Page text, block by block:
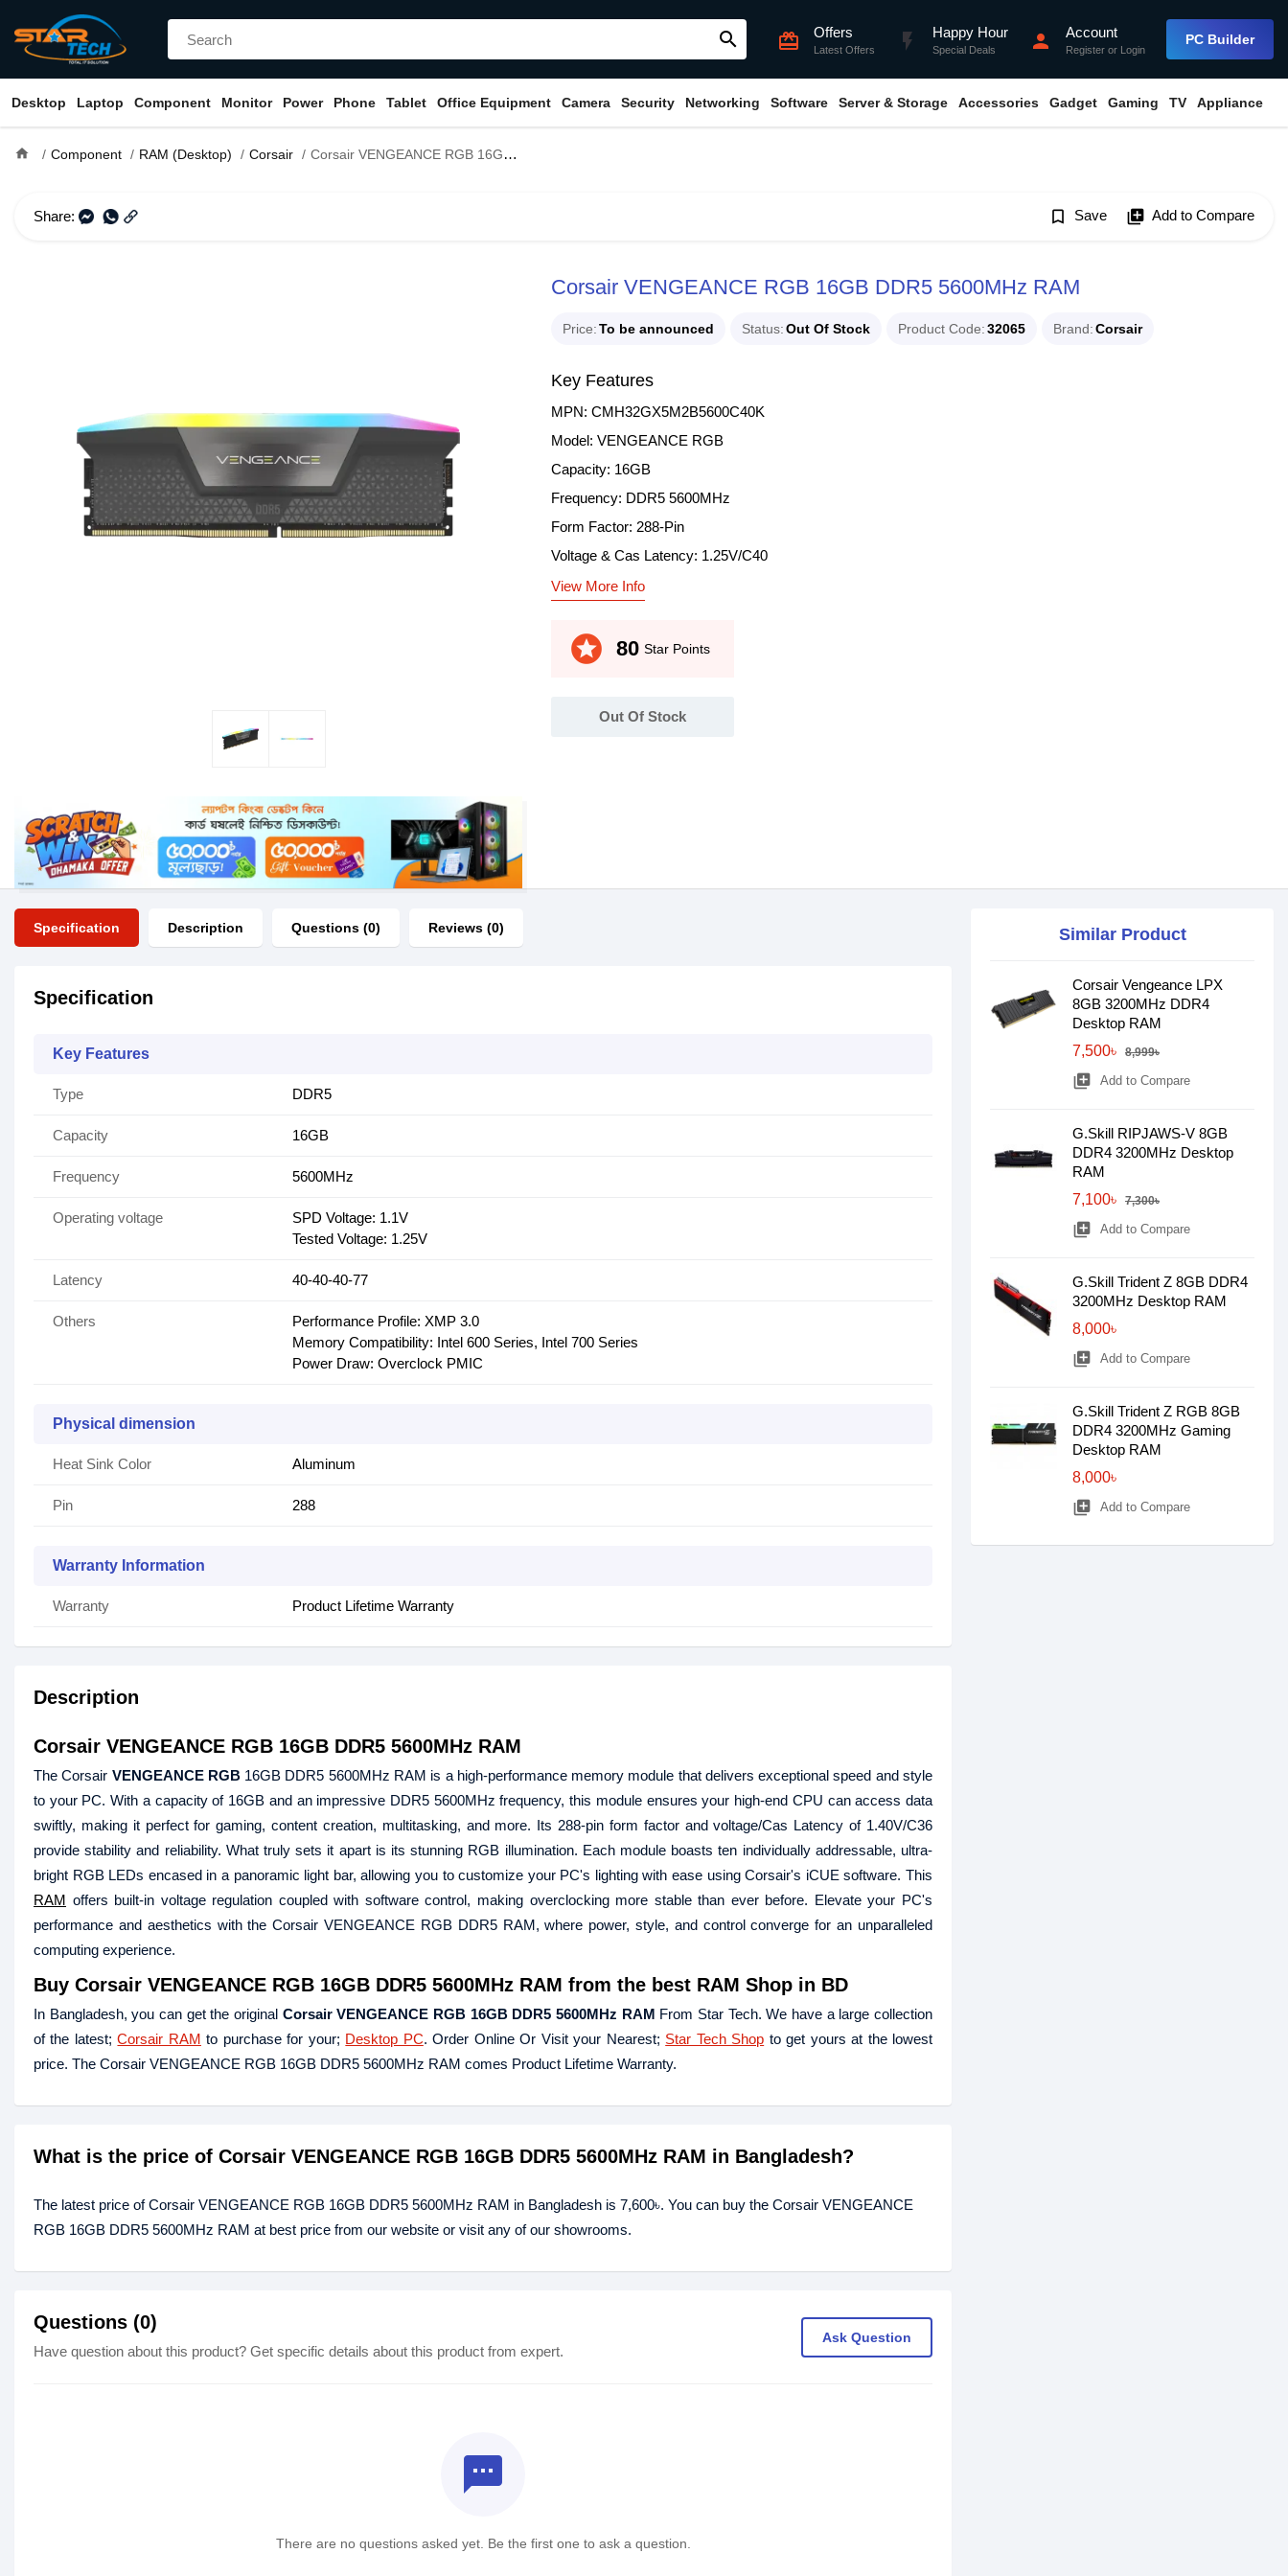
search card_giftcard Offers
Latest Offers flash_on Happy Hour
Special Deals person Account
Register or Login
PC Builder
Desktop Laptop Component Monitor Power Phone Tablet Office Equipment Camera Security Networking Software Server & Storage Accessories Gadget Gaming TV Appliance
home Component RAM (Desktop) Corsair Corsair VENGEANCE RGB 16GB DDR5 5600MHz RAM
Share: bookmark_border Save library_add Add to Compare
Corsair VENGEANCE RGB 16GB DDR5 5600MHz RAM
Price To be announced Status Out Of Stock Product Code 32065 Brand Corsair
Key Features
MPN: CMH32GX5M2B5600C40K
Model: VENGEANCE RGB
Capacity: 16GB
Frequency: DDR5 5600MHz
Form Factor: 288-Pin
Voltage & Cas Latency: 1.25V/C40
View More Info
stars 80 Star Points
Out Of Stock
Specification Description Questions (0) Reviews (0)
Specification
Key Features
Type DDR5
Capacity 16GB
Frequency 5600MHz
Operating voltage
SPD Voltage: 1.1V
Tested Voltage: 1.25V
Latency 40-40-40-77
Others
Performance Profile: XMP 3.0
Memory Compatibility: Intel 600 Series, Intel 700 Series
Power Draw: Overclock PMIC
Physical dimension
Heat Sink Color Aluminum
Pin 288
Warranty Information
Warranty Product Lifetime Warranty
Description
Corsair VENGEANCE RGB 16GB DDR5 5600MHz RAM
The Corsair VENGEANCE RGB16GB DDR5 5600MHz RAM is a high-performance memory module that delivers exceptional speed and style
to your PC. With a capacity of 16GB and an impressive DDR5 5600MHz frequency, this module ensures your high-end CPU can access data
swiftly, making it perfect for gaming, content creation, multitasking, and more. Its 288-pin form factor and voltage/Cas Latency of 1.40V/C36
provide stability and reliability. What truly sets it apart is its stunning RGB illumination. Each module boasts ten individually addressable, ultra-
bright RGB LEDs encased in a panoramic light bar, allowing you to customize your PC's lighting with ease using Corsair's iCUE software. This
RAM offers built-in voltage regulation coupled with software control, making overclocking more stable than ever before. Elevate your PC's
performance and aesthetics with the Corsair VENGEANCE RGB DDR5 RAM, where power, style, and control converge for an unparalleled
computing experience.
Buy Corsair VENGEANCE RGB 16GB DDR5 5600MHz RAM from the best RAM Shop in BD
In Bangladesh, you can get the original Corsair VENGEANCE RGB 16GB DDR5 5600MHz RAM From Star Tech. We have a large collection
of the latest;Corsair RAM to purchase for your; Desktop PC. Order Online Or Visit your Nearest; Star Tech Shop to get yours at the lowest
price. The Corsair VENGEANCE RGB 16GB DDR5 5600MHz RAM comes Product Lifetime Warranty.
What is the price of Corsair VENGEANCE RGB 16GB DDR5 5600MHz RAM in Bangladesh?
The latest price of Corsair VENGEANCE RGB 16GB DDR5 5600MHz RAM in Bangladesh is 7,600৳. You can buy the Corsair VENGEANCE
RGB 16GB DDR5 5600MHz RAM at best price from our website or visit any of our showrooms.
Questions (0)
Have question about this product? Get specific details about this product from expert.
Ask Question
textsms
There are no questions asked yet. Be the first one to ask a question.
Similar Product
Corsair Vengeance LPX
8GB 3200MHz DDR4
Desktop RAM
7,500৳
8,999৳
library_add Add to Compare
G.Skill RIPJAWS-V 8GB
DDR4 3200MHz Desktop
RAM
7,100৳
7,300৳
library_add Add to Compare
G.Skill Trident Z 8GB DDR4
3200MHz Desktop RAM
8,000৳
library_add Add to Compare
G.Skill Trident Z RGB 8GB
DDR4 3200MHz Gaming
Desktop RAM
8,000৳
library_add Add to Compare